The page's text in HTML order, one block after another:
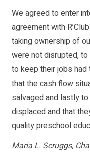
We agreed to enter
agreement with
taking ownership of
were not disrupted,
to keep their jobs
that the cash flow
salvaged and lastly
displaced and that
quality preschool
Maria L. Scruggs,